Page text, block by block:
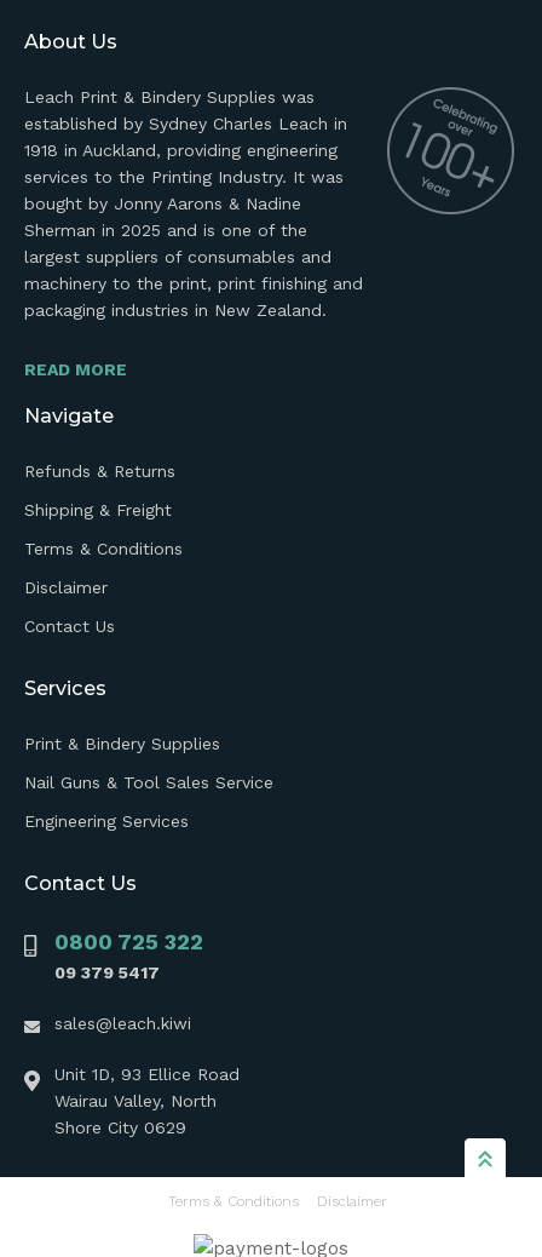
About Us
Leach Print & Bindery Supplies was
established by Sydney Charles Leach in
1918 in Auckland, providing engineering
services to the Printing Industry. It was
bought by Jonny Aarons & Nadine
Sherman in 2025 and is one of the
largest suppliers of consumables and
machinery to the print, print finishing and
packaging industries in New Zealand.
READ MORE
Navigate
Refunds & Returns
Shipping & Freight
Terms & Conditions
Disclaimer
Contact Us
Services
Print & Bindery Supplies
Nail Guns & Tool Sales Service
Engineering Services
Contact Us
0800 725 322
09 379 5417
sales@leach.kiwi
Unit 1D, 93 Ellice Road
Wairau Valley, North
Shore City 0629
Terms & Conditions Disclaimer